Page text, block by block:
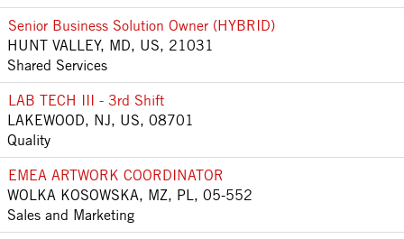
Senior Business Solution Owner (HYBRID)
HUNT VALLEY, MD, US, 21031
Shared Services
LAB TECH III - 3rd Shift
LAKEWOOD, NJ, US, 08701
Quality
EMEA ARTWORK COORDINATOR
WOLKA KOSOWSKA, MZ, PL, 05-552
Sales and Marketing